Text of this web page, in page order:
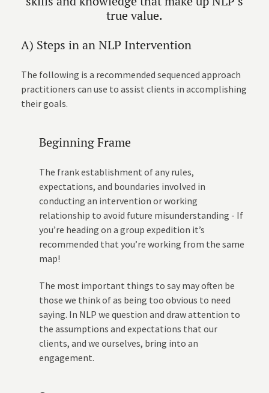
true value.
A) Steps in an NLP Intervention
The following is a recommended sequenced approach
practitioners can use to assist clients in accomplishing
their goals.
Beginning Frame
The frank establishment of any rules,
expectations, and boundaries involved in
conducting an intervention or working
relationship to avoid future misunderstanding - If
you’re heading on a group expedition it’s
recommended that you’re working from the same
map!
The most important things to say may often be
those we think of as being too obvious to need
saying. In NLP we question and draw attention to
the assumptions and expectations that our
clients, and we ourselves, bring into an
engagement.